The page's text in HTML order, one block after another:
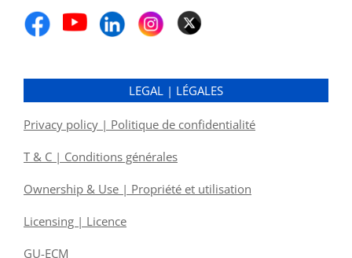
LEGAL | LÉGALES
Privacy policy | Politique de confidentialité
T & C | Conditions générales
Ownership & Use | Propriété et utilisation
Licensing | Licence
GU-ECM